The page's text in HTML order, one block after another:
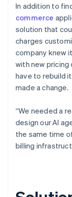
In addition to
commerce
solution that
charges
company knew
with new pricing
have to rebuild
made a change.
“We needed a
design our AI
the same time
billing